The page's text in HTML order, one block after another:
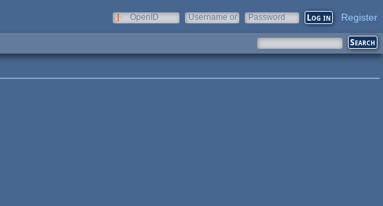
OpenID
Username or
Password Register